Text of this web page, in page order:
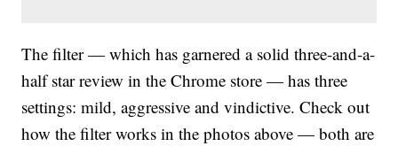
The filter — which has garnered a solid three-and-a-
half star review in the Chrome store — has three
settings: mild, aggressive and vindictive. Check out
how the filter works in the photos above — both are